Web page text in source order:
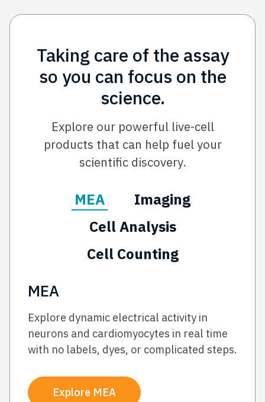
Taking care of the assay
so you can focus on the
science.
Explore our powerful live-cell
products that can help fuel your
scientific discovery.
MEA
Imaging
Cell Analysis
Cell Counting
MEA
Explore dynamic electrical activity in
neurons and cardiomyocytes in real time
with no labels, dyes, or complicated steps.
Explore MEA